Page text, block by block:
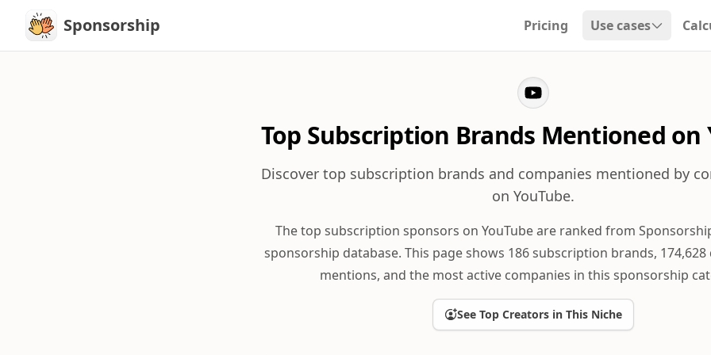
SponsorshipSponsorship Pricing Use cases
Open dropdown
Top Subscription Brands Mentioned on
Discover top subscription brands and companies mentioned by
on YouTube.
The top subscription sponsors on YouTube are ranked from
sponsorship database. This page shows 186 subscription brands,
mentions, and the most active companies in this sponsorship
See Top Creators in This Niche